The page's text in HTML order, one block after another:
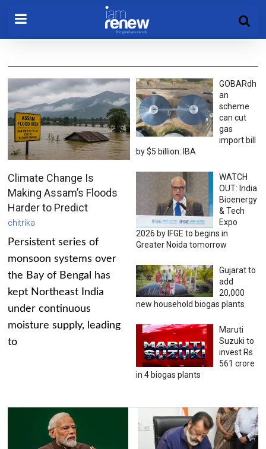
Climate Change Is
Making Assam’s Floods
Harder to Predict
chitrika
Persistent series of
monsoon systems over
the Bay of Bengal has
kept Northeast India
under continuous
moisture supply, leading
to
GOBARdh
an
scheme
can cut
gas
import bill
by $5 billion: IBA
WATCH
OUT: India
Bioenergy
& Tech
Expo
2026 by IFGE to begins in
Greater Noida tomorrow
Gujarat to
add
20,000
new household biogas plants
Maruti
Suzuki to
invest Rs
561 crore
in 4 biogas plants